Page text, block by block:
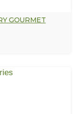
GOURMET